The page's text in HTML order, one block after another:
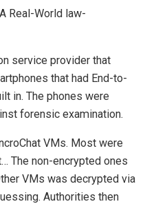
Real-World law-
service provider that
that had End-to-
in. The phones were
forensic examination.
VMs. Most were
The non-encrypted ones
VMs was decrypted via
Authorities then